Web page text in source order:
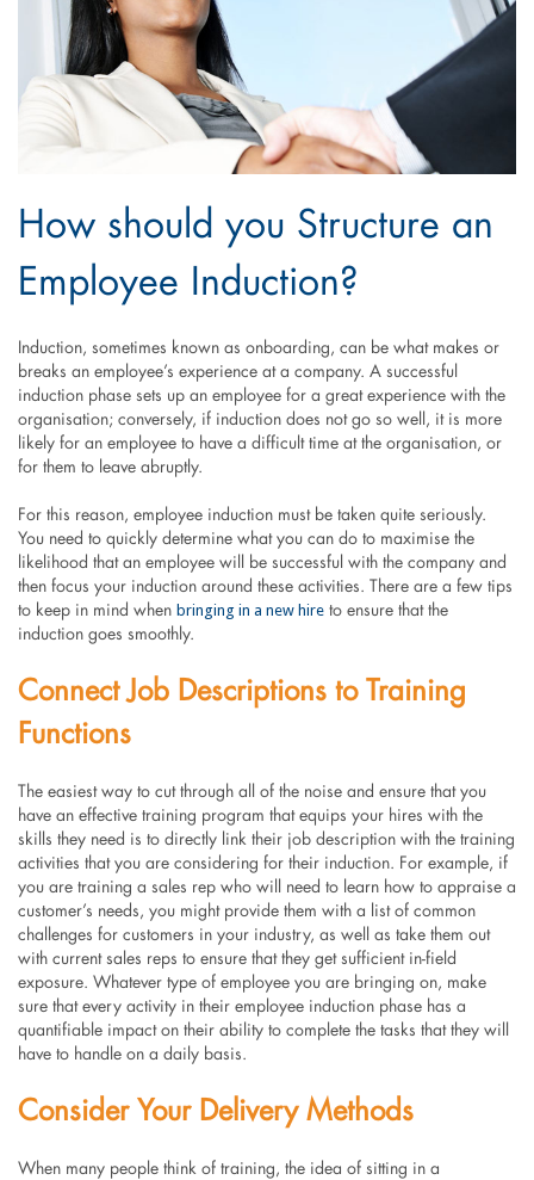
How should you Structure an
Employee Induction?
Induction, sometimes known as onboarding, can be what makes or
breaks an employee’s experience at a company. A successful
induction phase sets up an employee for a great experience with the
organisation; conversely, if induction does not go so well, it is more
likely for an employee to have a difficult time at the organisation, or
for them to leave abruptly.
For this reason, employee induction must be taken quite seriously.
You need to quickly determine what you can do to maximise the
likelihood that an employee will be successful with the company and
then focus your induction around these activities. There are a few tips
to keep in mind when bringing in a new hireto ensure that the
induction goes smoothly.
Connect Job Descriptions to Training
Functions
The easiest way to cut through all of the noise and ensure that you
have an effective training program that equips your hires with the
skills they need is to directly link their job description with the training
activities that you are considering for their induction. For example, if
you are training a sales rep who will need to learn how to appraise a
customer’s needs, you might provide them with a list of common
challenges for customers in your industry, as well as take them out
with current sales reps to ensure that they get sufficient in-field
exposure. Whatever type of employee you are bringing on, make
sure that every activity in their employee induction phase has a
quantifiable impact on their ability to complete the tasks that they will
have to handle on a daily basis.
Consider Your Delivery Methods
When many people think of training, the idea of sitting in a